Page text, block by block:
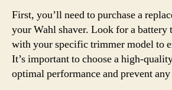
First, you’ll need to purchase a
your Wahl shaver. Look for a battery
with your specific trimmer model to
It’s important to choose a high-
optimal performance and prevent